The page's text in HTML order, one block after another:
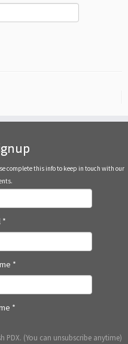
complete this info to keep in touch with our
*
*
*
PDX. (You can unsubscribe anytime)